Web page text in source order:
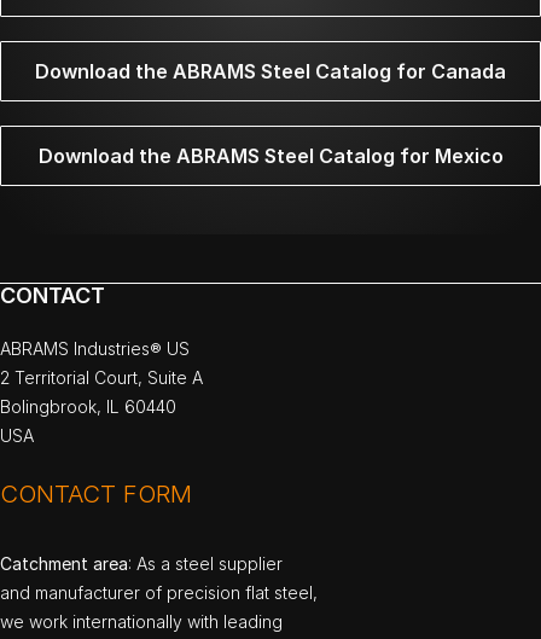
Download the ABRAMS Steel Catalog for Canada
Download the ABRAMS Steel Catalog for Mexico
CONTACT
ABRAMS Industries® US
2 Territorial Court, Suite A
Bolingbrook, IL 60440
USA
CONTACT FORM
Catchment area: As a steel supplier
and manufacturer of precision flat steel,
we work internationally with leading